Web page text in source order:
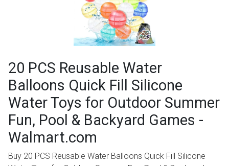
20 PCS Reusable Water
Balloons Quick Fill Silicone
Water Toys for Outdoor Summer
Fun, Pool & Backyard Games -
Walmart.com
Buy 20 PCS Reusable Water Balloons Quick Fill Silicone